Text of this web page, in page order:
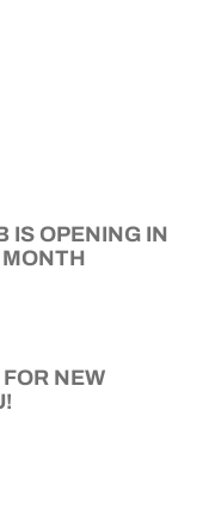
IS OPENING IN
NEW